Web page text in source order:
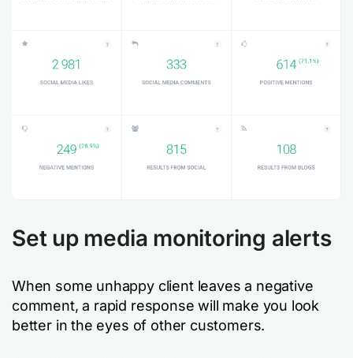
Set up media monitoring alerts
When some unhappy client leaves a negative
comment, a rapid response will make you look
better in the eyes of other customers.